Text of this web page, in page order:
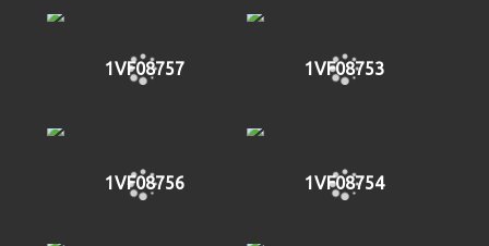
1VF08757 1VF08753
1VF08756 1VF08754